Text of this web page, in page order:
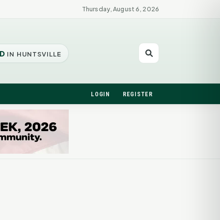
Thursday, August 6, 2026
IN HUNTSVILLE
LOGIN REGISTER